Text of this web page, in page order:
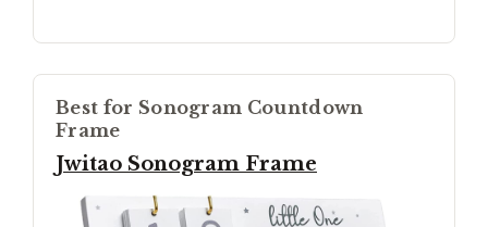
Best for Sonogram Countdown
Frame
Jwitao Sonogram Frame